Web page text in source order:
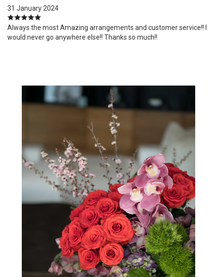
31 January 2024
Always the most Amazing arrangements and customer service!! I
would never go anywhere else!! Thanks so much!!